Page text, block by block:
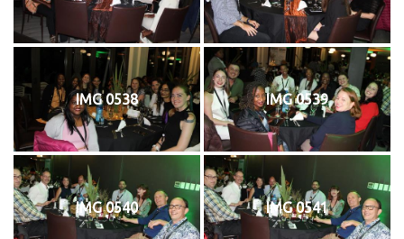
IMG 0538 IMG 0539
IMG 0540 IMG 0541